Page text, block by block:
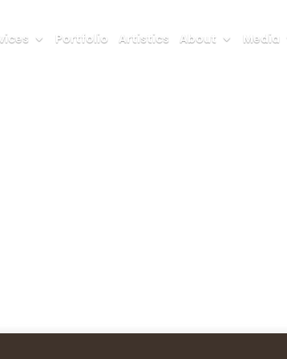
Portfolio Artistics About Media